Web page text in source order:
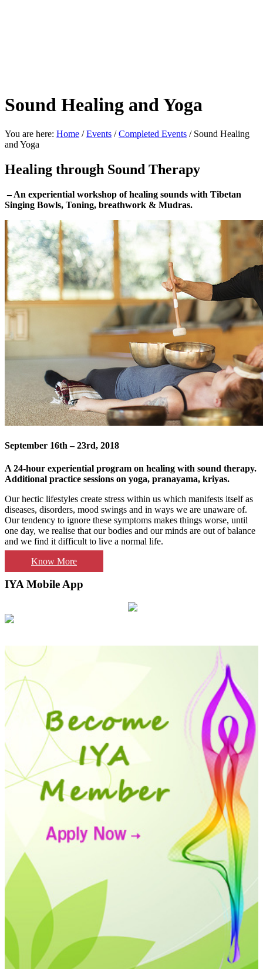
Sound Healing and Yoga
You are here: Home /Events /Completed Events / Sound Healing
and Yoga
Healing through Sound Therapy
– An experiential workshop of healing sounds with Tibetan
Singing Bowls, Toning, breathwork & Mudras.
September 16th – 23rd, 2018
A 24-hour experiential program on healing with sound therapy.
Additional practice sessions on yoga, pranayama, kriyas.
Our hectic lifestyles create stress within us which manifests itself as
diseases, disorders, mood swings and in ways we are unaware of.
Our tendency to ignore these symptoms makes things worse, until
one day, we realise that our bodies and our minds are out of balance
and we find it difficult to live a normal life.
Know More
IYA Mobile App